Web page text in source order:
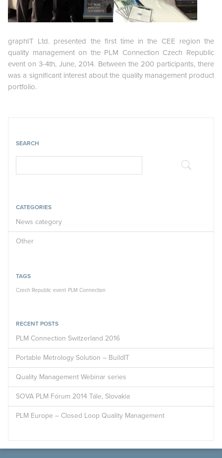
SEARCH
CATEGORIES
News category
Other
TAGS
Czech Republic event PLM Connection
RECENT POSTS
PLM Connection Switzerland 2016
Portable Metrology Solution – BuildIT
Quality Management Webinar series
SOVA PLM Fórum 2014 Tále, Slovakia
PLM Europe – Closed Loop Quality Management
graphIT Ltd. presented the first time in the CEE region the
quality management on the PLM Connection Czech Republic
event on 3-4th, June, 2014. Between the 200 participants, there
was a significant interest about the quality management product
portfolio.